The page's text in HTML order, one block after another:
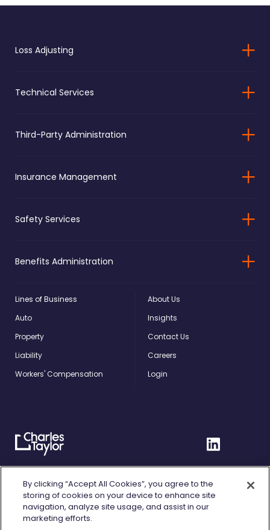
Loss Adjusting
Technical Services
Third-Party Administration
Insurance Management
Safety Services
Benefits Administration
Lines of Business
Auto
Property
Liability
Workers' Compensation
About Us
Insights
Contact Us
Careers
Login
Charles
Taylor
Home
Linkedin
Privacy Policy
Terms of Use
Cookie Policy
By clicking “Accept All Cookies”, you agree to the
storing of cookies on your device to enhance site
navigation, analyze site usage, and assist in our
marketing efforts.